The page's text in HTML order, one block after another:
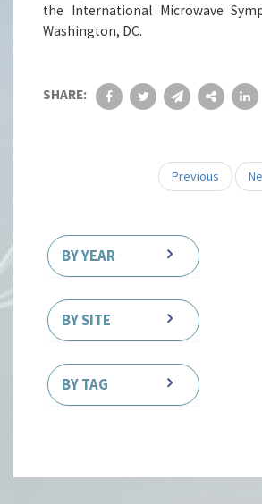
the International Microwave
Washington, DC.
SHARE:
Previous
BY YEAR
BY SITE
BY TAG